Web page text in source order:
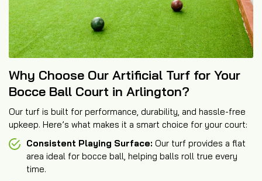
Why Choose Our Artificial Turf for Your
Bocce Ball Court in Arlington?
Our turf is built for performance, durability, and hassle-free
upkeep. Here’s what makes it a smart choice for your court:
Consistent Playing Surface: Our turf provides a flat
area ideal for bocce ball, helping balls roll true every
time.